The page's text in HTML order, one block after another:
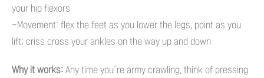
your hip flexors
-Movement: flex the feet as you lower the legs, point as you
lift; criss cross your ankles on the way up and down
Why it works: Any time you’re army crawling, think of pressing